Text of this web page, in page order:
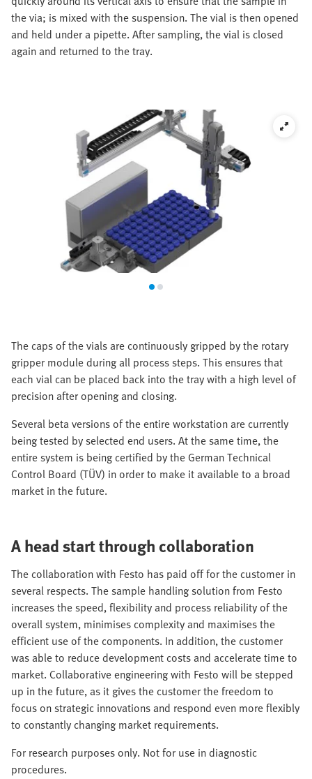
the via; is mixed with the suspension. The vial is then opened
and held under a pipette. After sampling, the vial is closed
again and returned to the tray.
The caps of the vials are continuously gripped by the rotary
gripper module during all process steps. This ensures that
each vial can be placed back into the tray with a high level of
precision after opening and closing.
Several beta versions of the entire workstation are currently
being tested by selected end users. At the same time, the
entire system is being certified by the German Technical
Control Board (TÜV) in order to make it available to a broad
market in the future.
A head start through collaboration
The collaboration with Festo has paid off for the customer in
several respects. The sample handling solution from Festo
increases the speed, flexibility and process reliability of the
overall system, minimises complexity and maximises the
efficient use of the components. In addition, the customer
was able to reduce development costs and accelerate time to
market. Collaborative engineering with Festo will be stepped
up in the future, as it gives the customer the freedom to
focus on strategic innovations and respond even more flexibly
to constantly changing market requirements.
For research purposes only. Not for use in diagnostic
procedures.